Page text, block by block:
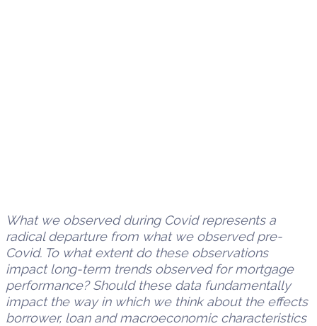
What we observed during Covid represents a
radical departure from what we observed pre-
Covid. To what extent do these observations
impact long-term trends observed for mortgage
performance? Should these data fundamentally
impact the way in which we think about the effects
borrower, loan and macroeconomic characteristics